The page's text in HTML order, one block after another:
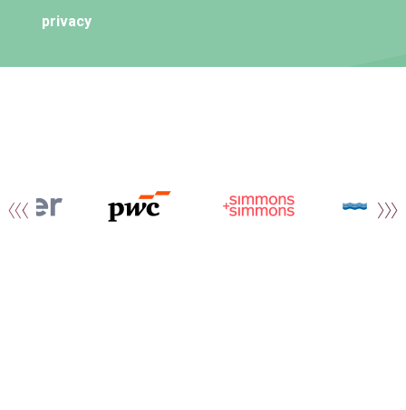
privacy